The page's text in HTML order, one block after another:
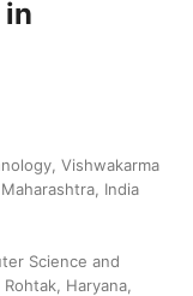
in
Vishwakarma
India
Science and
Haryana,